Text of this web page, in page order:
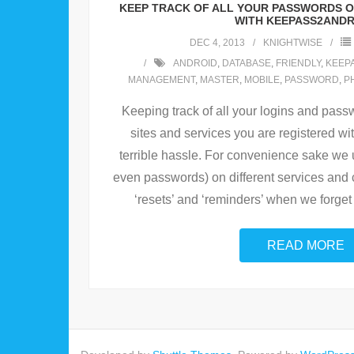
KEEP TRACK OF ALL YOUR PASSWORDS
WITH
DEC 4, 2013 KNIGHTWISE
ANDROID, DATABASE, FRIENDLY,
MANAGEMENT, MASTER, MOBILE, PASSWORD,
Keeping track of all your logins and
sites and services you are registered
terrible hassle. For convenience sake we
even passwords) on different services and
‘resets’ and ‘reminders’ when we
READ MORE